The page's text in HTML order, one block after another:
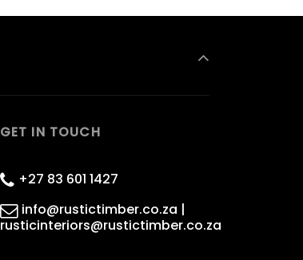
GET IN TOUCH
+27 83 601 1427
info@rustictimber.co.za |
rusticinteriors@rustictimber.co.za